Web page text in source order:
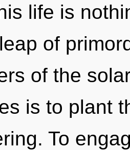
life is
of
of the
is to plant
To